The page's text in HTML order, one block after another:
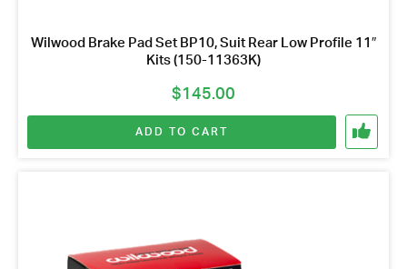
Wilwood Brake Pad Set BP10, Suit Rear Low Profile 11″
Kits (150-11363K)
$145.00
ADD TO CART